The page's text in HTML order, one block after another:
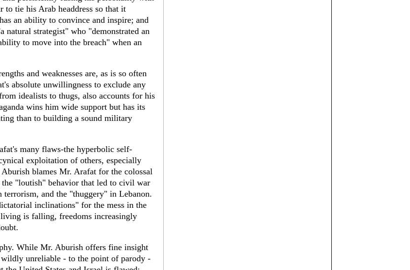
to tie his Arab headdress so that it
an ability to convince and inspire; and
natural strategist" who "demonstrated an
to move into the breach" when an
and weaknesses are, as is so often
absolute unwillingness to exclude any
idealists to thugs, also accounts for his
wins him wide support but has its
than to building a sound military
many flaws-the hyperbolic self-
exploitation of others, especially
blames Mr. Arafat for the colossal
"loutish" behavior that led to civil war
and the "thuggery" in Lebanon.
inclinations" for the mess in the
is falling, freedoms increasingly
While Mr. Aburish offers fine insight
unreliable - to the point of parody -